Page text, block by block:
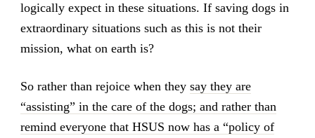
logically expect in these situations. If saving dogs in
extraordinary situations such as this is not their
mission, what on earth is?
So rather than rejoice when they say they are
“assisting” in the care of the dogs; and rather than
remind everyone that HSUS now has a “policy of